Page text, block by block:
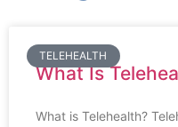
TELEHEALTH
What Is
What is Telehealth?